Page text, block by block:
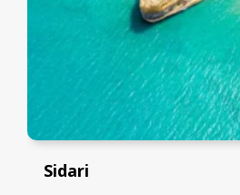
Sidari